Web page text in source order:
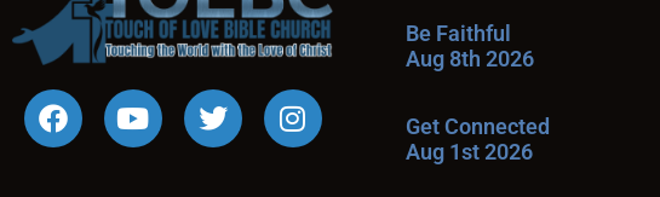
Be Faithful
Aug 8th 2026
Get Connected
Aug 1st 2026